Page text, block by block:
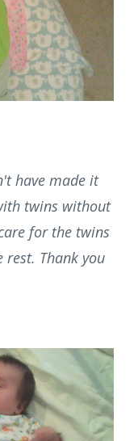
I was a new
and fear.
I became